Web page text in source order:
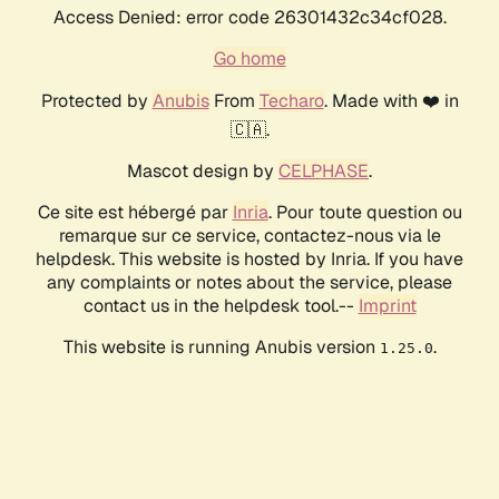
Access Denied: error code 26301432c34cf028.
Go home
Protected by AnubisFrom Techaro. Made with ❤️ in
🇨🇦.
Mascot design by CELPHASE.
Ce site est hébergé par Inria. Pour toute question ou
remarque sur ce service, contactez-nous via le
helpdesk. This website is hosted by Inria. If you have
any complaints or notes about the service, please
contact us in the helpdesk tool.-- Imprint
This website is running Anubis version 1.25.0.